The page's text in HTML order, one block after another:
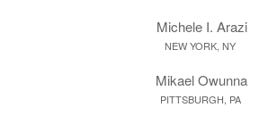
Michele I. Arazi
NEW YORK, NY
Mikael Owunna
PITTSBURGH, PA